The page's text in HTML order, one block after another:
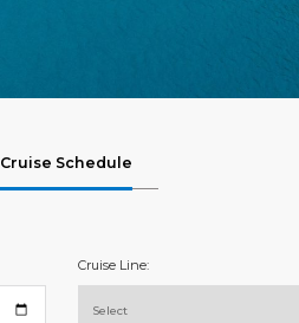
Cruise Schedule
Cruise Line: